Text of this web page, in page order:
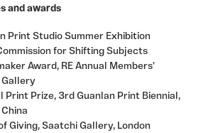
and awards
Print Studio Summer Exhibition
for Shifting Subjects
Award, RE Annual Members'
Gallery
Prize, 3rd Guanlan Print Biennial,
Giving, Saatchi Gallery, London